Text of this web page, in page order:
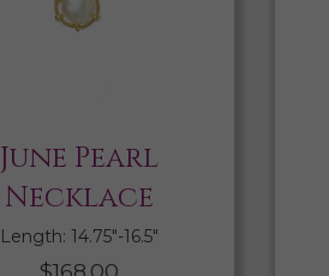
June Pearl
Necklace
Length: 14.75″-16.5″